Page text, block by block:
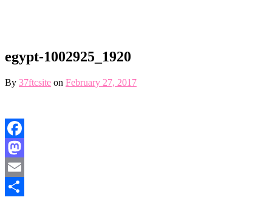
egypt-1002925_1920
By 37ftcsite on February 27, 2017
Facebook
Mastodon
Email